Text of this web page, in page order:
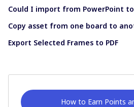
Could I import from PowerPoint
Copy asset from one board to
Export Selected Frames to PDF
How to Earn Points